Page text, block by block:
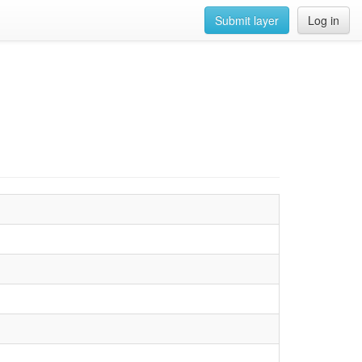
Log in
Submit layer